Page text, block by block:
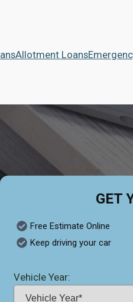
Allotment Loans
GET
Free Estimate Online
Keep driving your car
Vehicle Year: